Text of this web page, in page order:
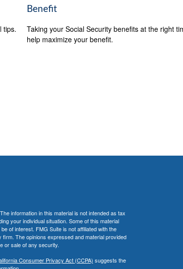
tips.
Benefit
Taking your Social Security benefits at the right
help maximize your benefit.
information in this material is not intended as tax
your individual situation. Some of this material
of interest. FMG Suite is not affiliated with the
The opinions expressed and material provided
or sale of any security.
Consumer Privacy Act (CCPA) suggests the